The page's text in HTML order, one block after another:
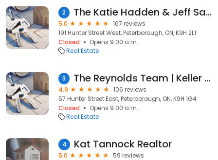
2 The Katie Hadden & Jeff Sands Team | Peterborough Real Estate Agents | Ball Real Estate
5.0
167 reviews
191 Hunter Street West, Peterborough, ON, K9H 2L1
Closed
Opens 9:00 a.m.
Real Estate
3 The Reynolds Team | Keller Williams Community | Real Estate Agents | Realtors ®
4.9
106 reviews
57 Hunter Street East, Peterborough, ON, K9H 1G4
Closed
Opens 9:00 a.m.
Real Estate
4 Kat Tannock Realtor
5.0
59 reviews